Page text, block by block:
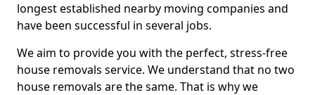
longest established nearby moving companies and
have been successful in several jobs.
We aim to provide you with the perfect, stress-free
house removals service. We understand that no two
house removals are the same. That is why we